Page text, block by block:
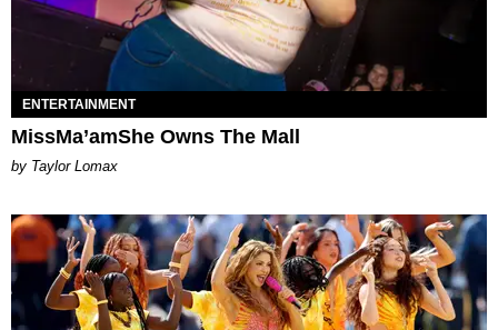
ENTERTAINMENT
MissMa’amShe Owns The Mall
by Taylor Lomax